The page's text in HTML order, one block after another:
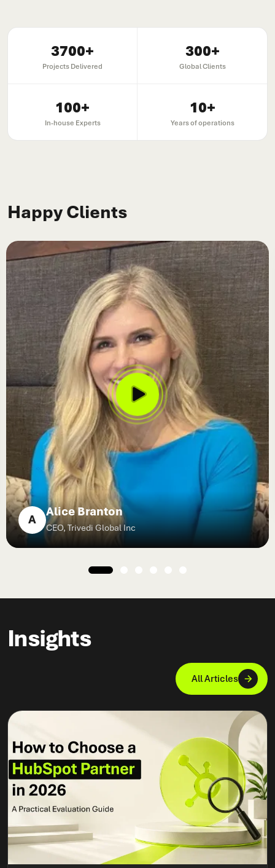
3700+
Projects Delivered
300+
Global Clients
100+
In-house Experts
10+
Years of operations
Happy Clients
A
Alice Branton
CEO, Trivedi Global Inc
Insights
All Articles